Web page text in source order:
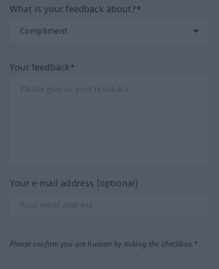
What is your feedback about?*
Your feedback*
Your e-mail address (optional)
Please confirm you are human by ticking the checkbox.*